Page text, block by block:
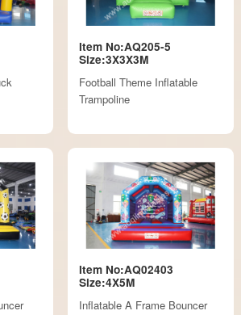
Item No:AQ205-5
Size:3X3X3M
Football Theme Inflatable
Trampoline
Item No:AQ02403
Size:4X5M
Inflatable A Frame Bouncer